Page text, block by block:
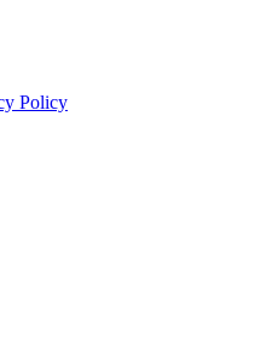
Policy